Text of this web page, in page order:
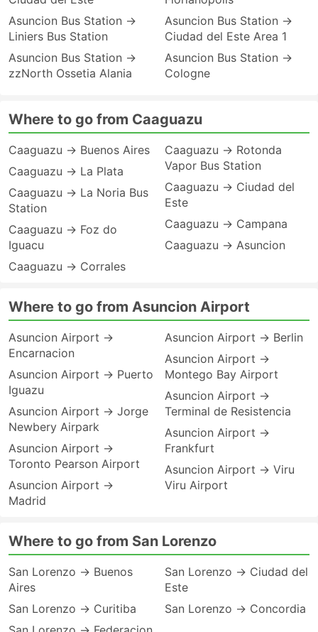
Asuncion Bus Station →
Liniers Bus Station
Asuncion Bus Station →
zzNorth Ossetia Alania
Asuncion Bus Station →
Ciudad del Este Area 1
Asuncion Bus Station →
Cologne
Where to go from Caaguazu
Caaguazu → Buenos Aires
Caaguazu → La Plata
Caaguazu → La Noria Bus
Station
Caaguazu → Foz do
Iguacu
Caaguazu → Corrales
Caaguazu → Rotonda
Vapor Bus Station
Caaguazu → Ciudad del
Este
Caaguazu → Campana
Caaguazu → Asuncion
Where to go from Asuncion Airport
Asuncion Airport →
Encarnacion
Asuncion Airport → Puerto
Iguazu
Asuncion Airport → Jorge
Newbery Airpark
Asuncion Airport →
Toronto Pearson Airport
Asuncion Airport →
Madrid
Asuncion Airport → Berlin
Asuncion Airport →
Montego Bay Airport
Asuncion Airport →
Terminal de Resistencia
Asuncion Airport →
Frankfurt
Asuncion Airport → Viru
Viru Airport
Where to go from San Lorenzo
San Lorenzo → Buenos
Aires
San Lorenzo → Curitiba
San Lorenzo → Ciudad del
Este
San Lorenzo → Concordia